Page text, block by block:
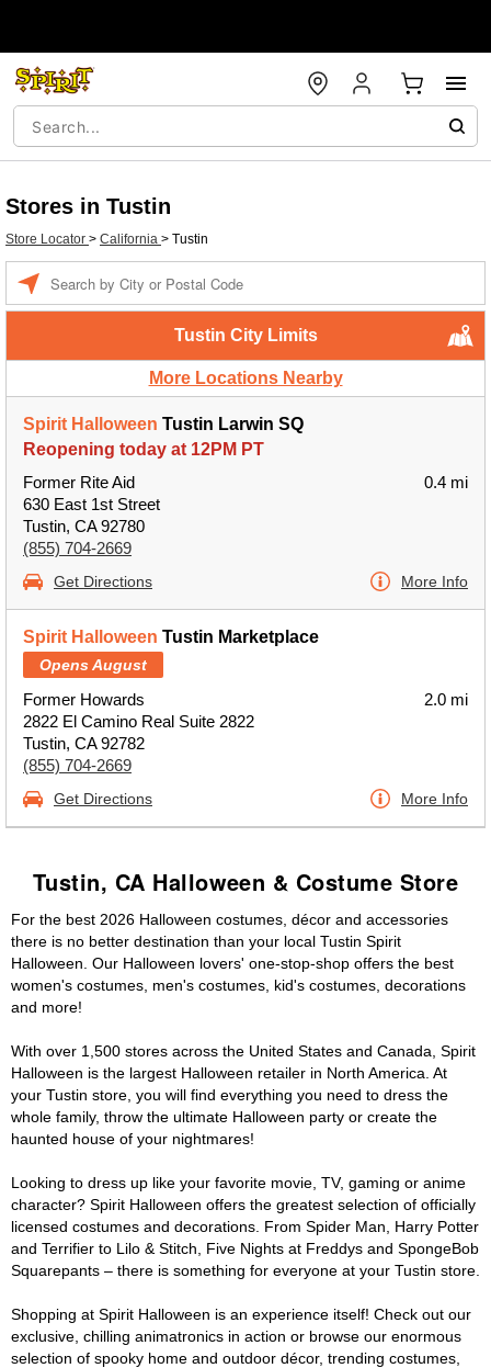
Stores in Tustin
Store Locator > California > Tustin
Tustin City Limits
More Locations Nearby
Spirit Halloween Tustin Larwin SQ
Reopening today at 12PM PT
Former Rite Aid
630 East 1st Street
Tustin, CA 92780
(855) 704-2669
0.4 mi
Get Directions More Info
Spirit Halloween Tustin Marketplace
Opens August
Former Howards
2822 El Camino Real Suite 2822
Tustin, CA 92782
(855) 704-2669
2.0 mi
Get Directions More Info
Tustin, CA Halloween & Costume Store
For the best 2026 Halloween costumes, décor and accessories
there is no better destination than your local Tustin Spirit
Halloween. Our Halloween lovers' one-stop-shop offers the best
women's costumes, men's costumes, kid's costumes, decorations
and more!
With over 1,500 stores across the United States and Canada, Spirit
Halloween is the largest Halloween retailer in North America. At
your Tustin store, you will find everything you need to dress the
whole family, throw the ultimate Halloween party or create the
haunted house of your nightmares!
Looking to dress up like your favorite movie, TV, gaming or anime
character? Spirit Halloween offers the greatest selection of officially
licensed costumes and decorations. From Spider Man, Harry Potter
and Terrifier to Lilo & Stitch, Five Nights at Freddys and SpongeBob
Squarepants – there is something for everyone at your Tustin store.
Shopping at Spirit Halloween is an experience itself! Check out our
exclusive, chilling animatronics in action or browse our enormous
selection of spooky home and outdoor décor, trending costumes,